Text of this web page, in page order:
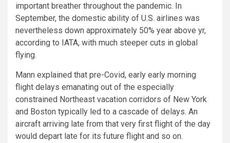
important breather throughout the pandemic. In
September, the domestic ability of U.S. airlines was
nevertheless down approximately 50% year above yr,
according to IATA, with much steeper cuts in global
flying.
Mann explained that pre-Covid, early early morning
flight delays emanating out of the especially
constrained Northeast vacation corridors of New York
and Boston typically led to a cascade of delays. An
aircraft arriving late from that very first flight of the day
would depart late for its future flight and so on.